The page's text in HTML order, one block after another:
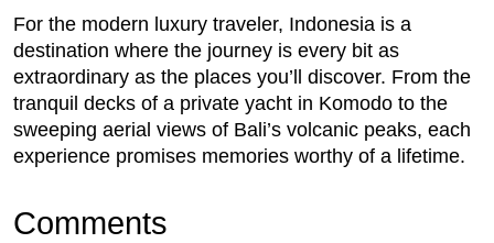
For the modern luxury traveler, Indonesia is a
destination where the journey is every bit as
extraordinary as the places you’ll discover. From the
tranquil decks of a private yacht in Komodo to the
sweeping aerial views of Bali’s volcanic peaks, each
experience promises memories worthy of a lifetime.
Comments